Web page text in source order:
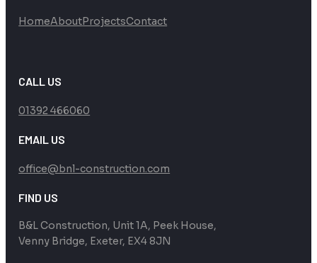
HomeAboutProjectsContact
CALL US
01392 466060
EMAIL US
office@bnl-construction.com
FIND US
B&L Construction, Unit 1A, Peek House,
Venny Bridge, Exeter, EX4 8JN